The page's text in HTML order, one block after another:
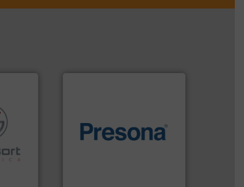
based
metal
technology for efficient
baling of the most varieties
of material.